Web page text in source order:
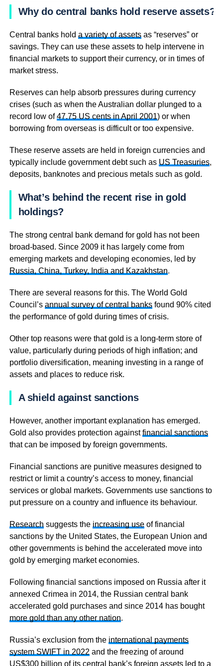
Why do central banks hold reserve assets?
Central banks hold a variety of assetsas “reserves” or
savings. They can use these assets to help intervene in
financial markets to support their currency, or in times of
market stress.
Reserves can help absorb pressures during currency
crises (such as when the Australian dollar plunged to a
record low of47.75 US cents in April 2001) or when
borrowing from overseas is difficult or too expensive.
These reserve assets are held in foreign currencies and
typically include government debt such as US Treasuries,
deposits, banknotes and precious metals such as gold.
What’s behind the recent rise in gold
holdings?
The strong central bank demand for gold has not been
broad-based. Since 2009 it has largely come from
emerging markets and developing economies, led by
Russia, China, Turkey, India and Kazakhstan.
There are several reasons for this. The World Gold
Council’s annual survey of central banksfound 90% cited
the performance of gold during times of crisis.
Other top reasons were that gold is a long-term store of
value, particularly during periods of high inflation; and
portfolio diversification, meaning investing in a range of
assets and places to reduce risk.
A shield against sanctions
However, another important explanation has emerged.
Gold also provides protection againstfinancial sanctions
that can be imposed by foreign governments.
Financial sanctions are punitive measures designed to
restrict or limit a country’s access to money, financial
services or global markets. Governments use sanctions to
put pressure on a country and influence its behaviour.
Research suggests the increasing useof financial
sanctions by the United States, the European Union and
other governments is behind the accelerated move into
gold by emerging market economies.
Following financial sanctions imposed on Russia after it
annexed Crimea in 2014, the Russian central bank
accelerated gold purchases and since 2014 has bought
more gold than any other nation.
Russia’s exclusion from the international payments
system SWIFT in 2022 and the freezing of around
US$300 billion of its central bank’s foreign assets led to a